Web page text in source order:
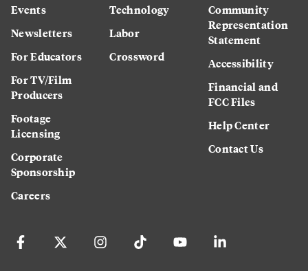
Events
Newsletters
For Educators
For TV/Film
Producers
Footage
Licensing
Corporate
Sponsorship
Careers
Technology
Labor
Crossword
Community
Representation
Statement
Accessibility
Financial and
FCC Files
Help Center
Contact Us